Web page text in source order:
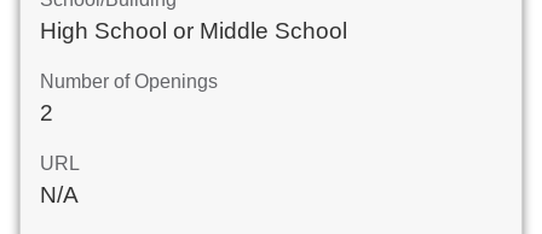
High School or Middle School
Number of Openings
2
URL
N/A